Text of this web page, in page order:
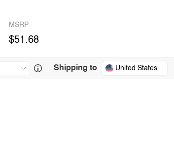
MSRP
$51.68
Shipping to United States